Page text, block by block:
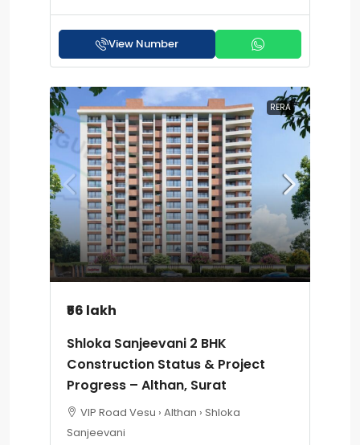
View Number
RERA
₹56 lakh
Shloka Sanjeevani 2 BHK
Construction Status & Project
Progress – Althan, Surat
VIP Road Vesu › Althan › Shloka
Sanjeevani